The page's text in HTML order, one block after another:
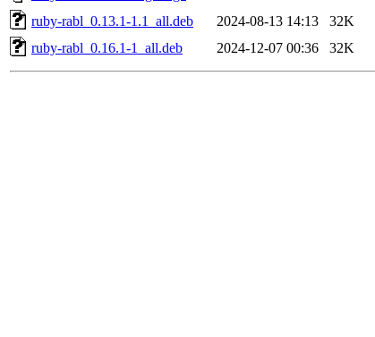
ruby-rabl_0.13.1-1.1_all.deb
2024-08-13 14:13
32K
ruby-rabl_0.16.1-1_all.deb
2024-12-07 00:36 32K